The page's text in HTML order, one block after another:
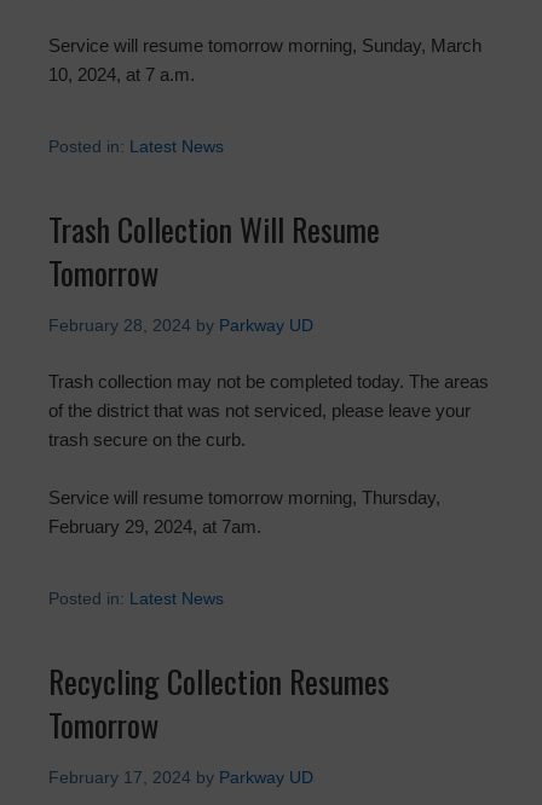
Service will resume tomorrow morning, Sunday, March
10, 2024, at 7 a.m.
Posted in: Latest News
Trash Collection Will Resume
Tomorrow
February 28, 2024 by Parkway UD
Trash collection may not be completed today. The areas
of the district that was not serviced, please leave your
trash secure on the curb.
Service will resume tomorrow morning, Thursday,
February 29, 2024, at 7am.
Posted in: Latest News
Recycling Collection Resumes
Tomorrow
February 17, 2024 by Parkway UD